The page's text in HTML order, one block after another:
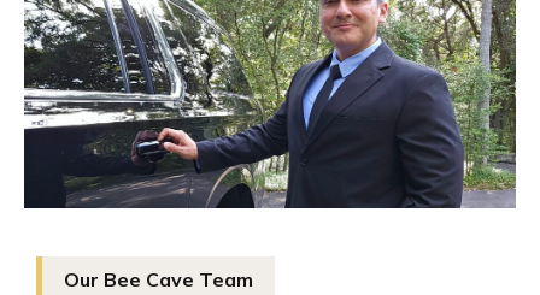
Our Bee Cave Team